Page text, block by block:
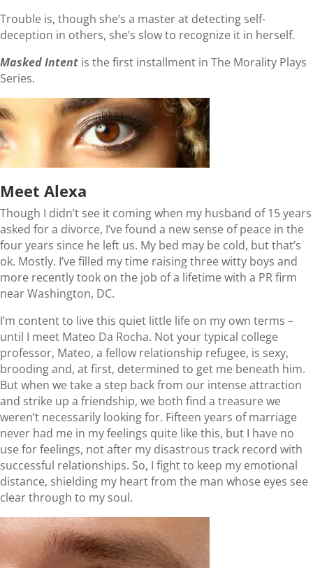
Trouble is, though she’s a master at detecting self-
deception in others, she’s slow to recognize it in herself.
Masked Intent is the first installment in The Morality Plays
Series.
Meet Alexa
Though I didn’t see it coming when my husband of 15 years
asked for a divorce, I’ve found a new sense of peace in the
four years since he left us. My bed may be cold, but that’s
ok. Mostly. I’ve filled my time raising three witty boys and
more recently took on the job of a lifetime with a PR firm
near Washington, DC.
I’m content to live this quiet little life on my own terms –
until I meet Mateo Da Rocha. Not your typical college
professor, Mateo, a fellow relationship refugee, is sexy,
brooding and, at first, determined to get me beneath him.
But when we take a step back from our intense attraction
and strike up a friendship, we both find a treasure we
weren’t necessarily looking for. Fifteen years of marriage
never had me in my feelings quite like this, but I have no
use for feelings, not after my disastrous track record with
successful relationships. So, I fight to keep my emotional
distance, shielding my heart from the man whose eyes see
clear through to my soul.